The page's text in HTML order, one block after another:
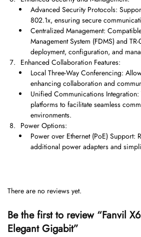
Advanced Security Protocols:
802.1x, ensuring secure
Centralized Management:
Management System (FDMS) and
deployment, configuration, and
Enhanced Collaboration Features:
Local Three-Way Conferencing:
enhancing collaboration and
Unified Communications
platforms to facilitate seamless
environments.
Power Options:
Power over Ethernet (PoE) Support:
additional power adapters and
There are no reviews yet.
Be the first to review “Fanvil
Elegant Gigabit”